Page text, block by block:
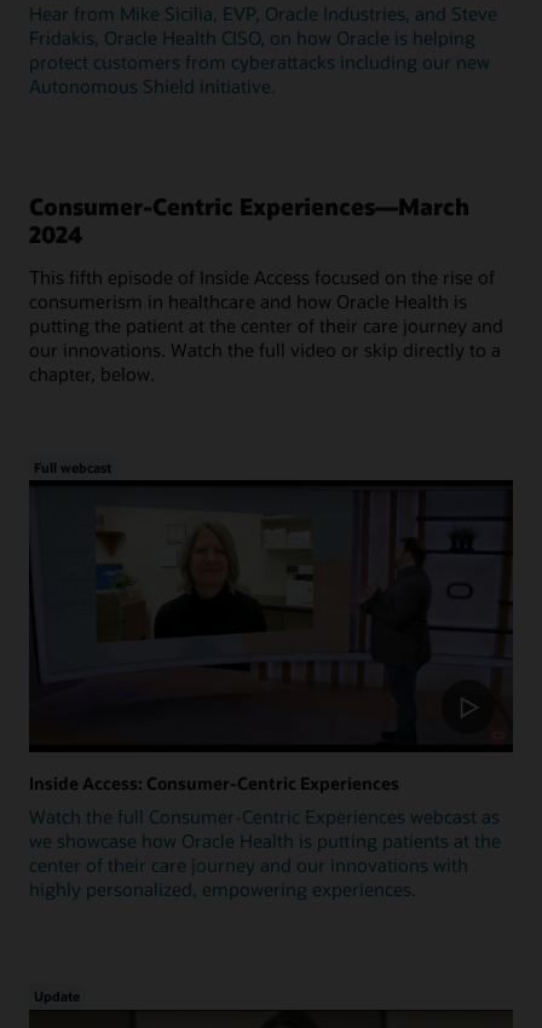
Hear from Mike Sicilia, EVP, Oracle Industries, and Steve
Fridakis, Oracle Health CISO, on how Oracle is helping
protect customers from cyberattacks including our new
Autonomous Shield initiative.
Consumer-Centric Experiences—March
2024
This fifth episode of Inside Access focused on the rise of
consumerism in healthcare and how Oracle Health is
putting the patient at the center of their care journey and
our innovations. Watch the full video or skip directly to a
chapter, below.
Full webcast
Inside Access: Consumer-Centric Experiences
Watch the full Consumer-Centric Experiences webcast as
we showcase how Oracle Health is putting patients at the
center of their care journey and our innovations with
highly personalized, empowering experiences.
Update